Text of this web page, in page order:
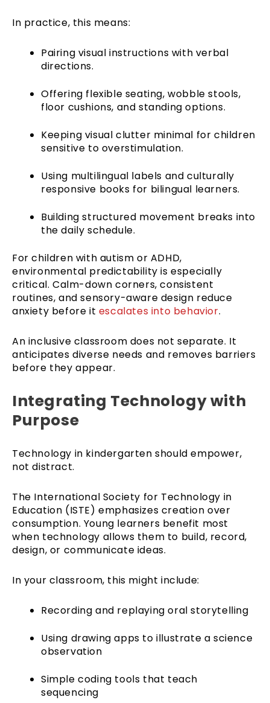
In practice, this means:
Pairing visual instructions with verbal
directions.
Offering flexible seating, wobble stools,
floor cushions, and standing options.
Keeping visual clutter minimal for children
sensitive to overstimulation.
Using multilingual labels and culturally
responsive books for bilingual learners.
Building structured movement breaks into
the daily schedule.
For children with autism or ADHD,
environmental predictability is especially
critical. Calm-down corners, consistent
routines, and sensory-aware design reduce
anxiety before it escalates into behavior.
An inclusive classroom does not separate. It
anticipates diverse needs and removes barriers
before they appear.
Integrating Technology with
Purpose
Technology in kindergarten should empower,
not distract.
The International Society for Technology in
Education (ISTE) emphasizes creation over
consumption. Young learners benefit most
when technology allows them to build, record,
design, or communicate ideas.
In your classroom, this might include:
Recording and replaying oral storytelling
Using drawing apps to illustrate a science
observation
Simple coding tools that teach
sequencing